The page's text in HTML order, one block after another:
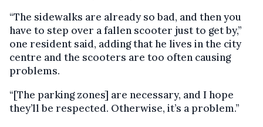
“The sidewalks are already so bad, and then you
have to step over a fallen scooter just to get by,”
one resident said, adding that he lives in the city
centre and the scooters are too often causing
problems.
“[The parking zones] are necessary, and I hope
they’ll be respected. Otherwise, it’s a problem.”